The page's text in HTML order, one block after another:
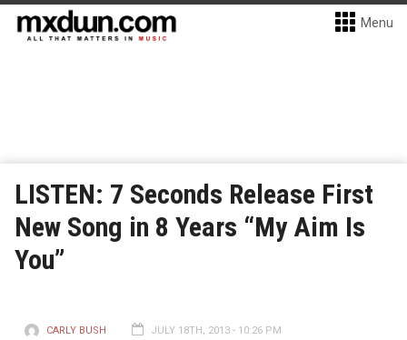
Menu
LISTEN: 7 Seconds Release First
New Song in 8 Years “My Aim Is
You”
CARLY BUSH JULY 18TH, 2013 - 10:26 PM